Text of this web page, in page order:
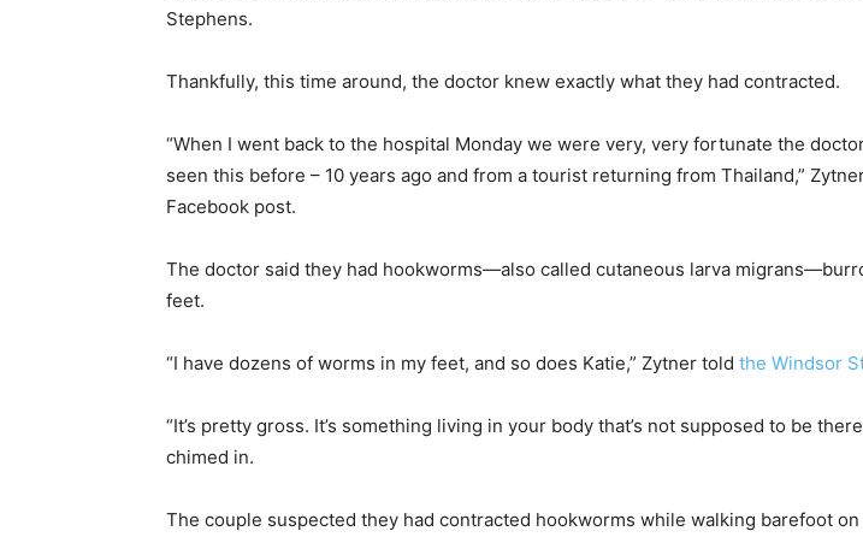
Stephens.
Thankfully, this time around, the doctor knew exactly what they had contracted.
“When I went back to the hospital Monday we were very, very fortunate the
seen this before – 10 years ago and from a tourist returning from Thailand,”
Facebook post.
The doctor said they had hookworms—also called cutaneous larva
feet.
“I have dozens of worms in my feet, and so does Katie,” Zytner told the Windsor
“It’s pretty gross. It’s something living in your body that’s not supposed to be
chimed in.
The couple suspected they had contracted hookworms while walking barefoot